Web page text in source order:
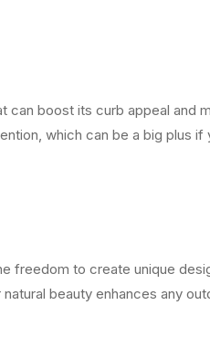
can boost its curb appeal and
which can be a big plus
freedom to create unique
beauty enhances any